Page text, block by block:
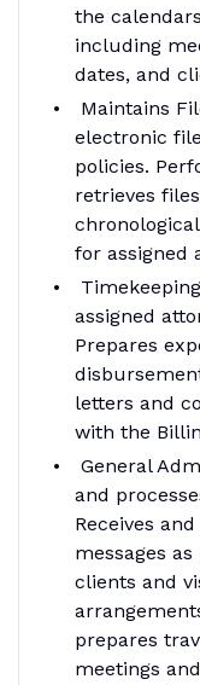
the
including
dates, and
Maintains
electronic
policies.
retrieves
for assigned
assigned
Prepares
letters and
with the
General
and
Receives
messages
clients and
prepares
meetings